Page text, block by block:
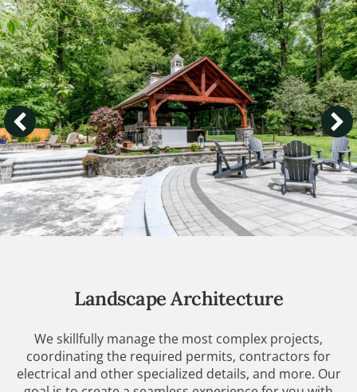
Landscape Architecture
We skillfully manage the most complex projects,
coordinating the required permits, contractors for
electrical and other specialized details, and more. Our